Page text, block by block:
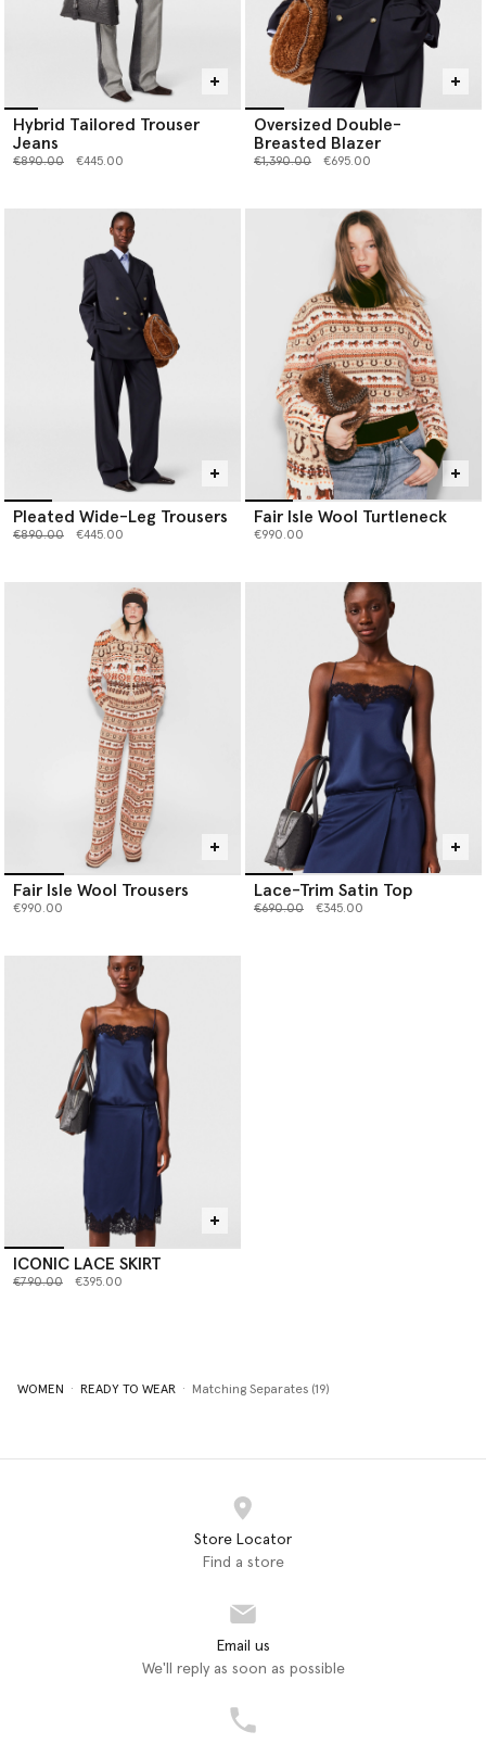
Hybrid Tailored Trouser
Jeans
Price reduced from
€890.00to €445.00
Oversized Double-
Breasted Blazer
Price reduced from
€1,390.00to €695.00
Pleated Wide-Leg Trousers
Price reduced from
€890.00to €445.00
Fair Isle Wool Turtleneck
€990.00
Fair Isle Wool Trousers
€990.00
Lace-Trim Satin Top
Price reduced from
€690.00to €345.00
ICONIC LACE SKIRT
Price reduced from
€790.00to €395.00
WOMEN READY TO WEAR Matching Separates (19)
Store Locator
Find a store
Email us
We'll reply as soon as possible